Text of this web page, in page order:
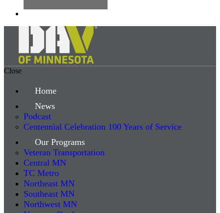
Close
Home
News
Podcast
Centennial Celebration 100 Years of Service
Our Programs
Veteran Transportation
Central MN
TC Metro
Northeast MN
Southeast MN
Northwest MN